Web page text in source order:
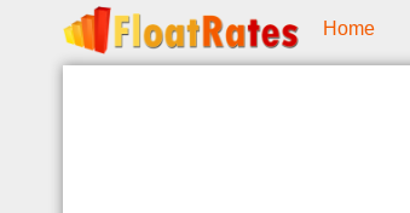
Home